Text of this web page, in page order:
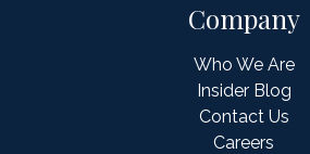
Company
Who We Are
Insider Blog
Contact Us
Careers